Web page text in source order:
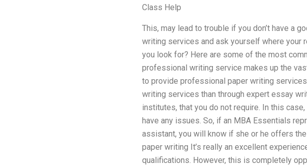
Class Help
This, may lead to trouble if you don’t have a
writing services and ask yourself where your
you look for? Here are some of the most
professional writing service makes up the
to provide professional paper writing
writing services than through expert essay
institutes, that you do not require. In this
have any issues. So, if an MBA Essentials
assistant, you will know if she or he offers
paper writing It’s really an excellent
qualifications. However, this is completely